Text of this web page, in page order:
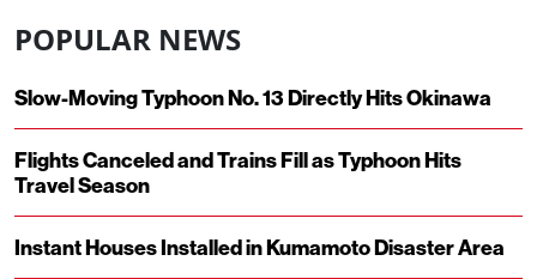
POPULAR NEWS
Slow-Moving Typhoon No. 13 Directly Hits Okinawa
Flights Canceled and Trains Fill as Typhoon Hits
Travel Season
Instant Houses Installed in Kumamoto Disaster Area